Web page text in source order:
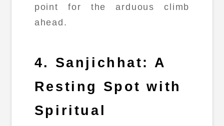
point for the arduous climb
ahead.
4. Sanjichhat: A
Resting Spot with
Spiritual